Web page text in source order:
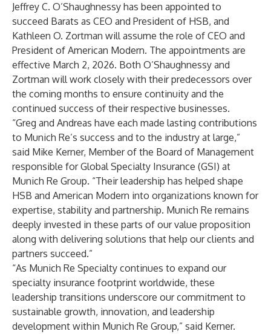
Jeffrey C. O’Shaughnessy has been appointed to
succeed Barats as CEO and President of HSB, and
Kathleen O. Zortman will assume the role of CEO and
President of American Modern. The appointments are
effective March 2, 2026. Both O’Shaughnessy and
Zortman will work closely with their predecessors over
the coming months to ensure continuity and the
continued success of their respective businesses.
“Greg and Andreas have each made lasting contributions
to Munich Re’s success and to the industry at large,”
said Mike Kerner, Member of the Board of Management
responsible for Global Specialty Insurance (GSI) at
Munich Re Group. “Their leadership has helped shape
HSB and American Modern into organizations known for
expertise, stability and partnership. Munich Re remains
deeply invested in these parts of our value proposition
along with delivering solutions that help our clients and
partners succeed.”
“As Munich Re Specialty continues to expand our
specialty insurance footprint worldwide, these
leadership transitions underscore our commitment to
sustainable growth, innovation, and leadership
development within Munich Re Group,” said Kerner.